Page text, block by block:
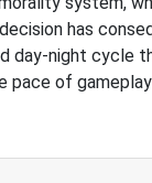
has
day-night cycle
pace of gameplay